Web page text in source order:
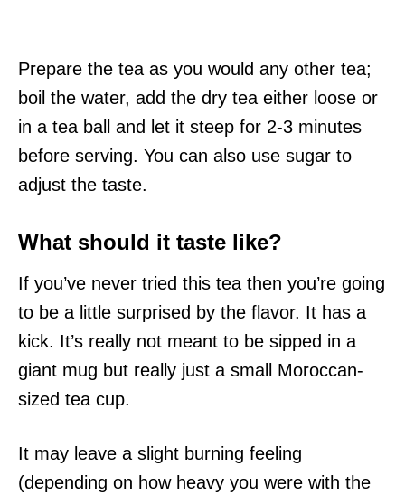
Prepare the tea as you would any other tea;
boil the water, add the dry tea either loose or
in a tea ball and let it steep for 2-3 minutes
before serving. You can also use sugar to
adjust the taste.
What should it taste like?
If you’ve never tried this tea then you’re going
to be a little surprised by the flavor. It has a
kick. It’s really not meant to be sipped in a
giant mug but really just a small Moroccan-
sized tea cup.
It may leave a slight burning feeling
(depending on how heavy you were with the